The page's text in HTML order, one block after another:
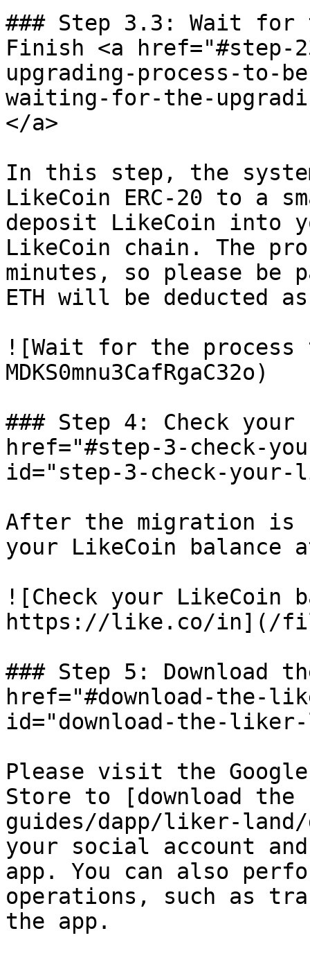
### Step 3.3: Wait for
Finish <a
upgrading-process-to-
waiting-for-the-
</a>
In this step, the
LikeCoin ERC-20 to a
deposit LikeCoin into
LikeCoin chain. The
minutes, so please be
ETH will be deducted
![Wait for the
MDKS0mnu3CafRgaC32o)
### Step 4: Check your
href="#step-3-check-
id="step-3-check-your-
After the migration is
your LikeCoin
![Check your LikeCoin
https://like.co/in](/files/-
### Step 5: Download
href="#download-the-
id="download-the-liker-
Please visit the
Store to [download
guides/dapp/liker-land/
your social account
app. You can also
operations, such as
the app.